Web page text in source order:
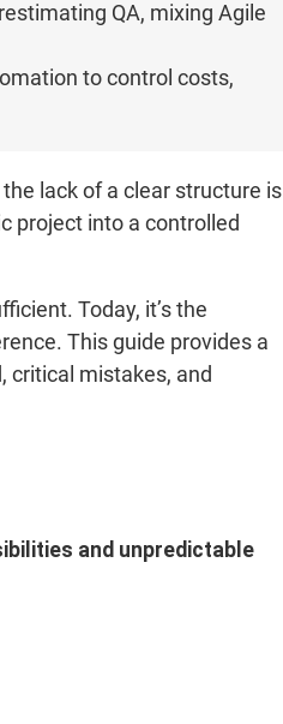
QA, mixing Agile
to control costs,
lack of a clear structure is
project into a controlled
Today, it’s the
This guide provides a
critical mistakes, and
and unpredictable